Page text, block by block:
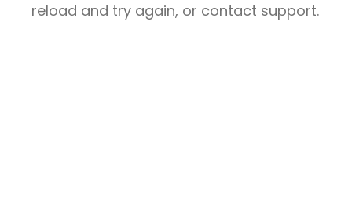
reload and try again, or contact support.